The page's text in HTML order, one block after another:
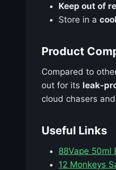
Keep out of
Store in a
Product
Compared to
out for its leak-
cloud chasers
Useful Links
88Vape 50ml
12 Monkeys